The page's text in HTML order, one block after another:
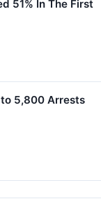
51% In The First
5,800 Arrests